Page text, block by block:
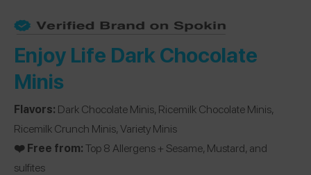
Enjoy Life Dark Chocolate
Minis
Flavors: Dark Chocolate Minis, Ricemilk Chocolate Minis,
Ricemilk Crunch Minis, Variety Minis
❤️ Free from:Top 8 Allergens + Sesame, Mustard, and
sulfites